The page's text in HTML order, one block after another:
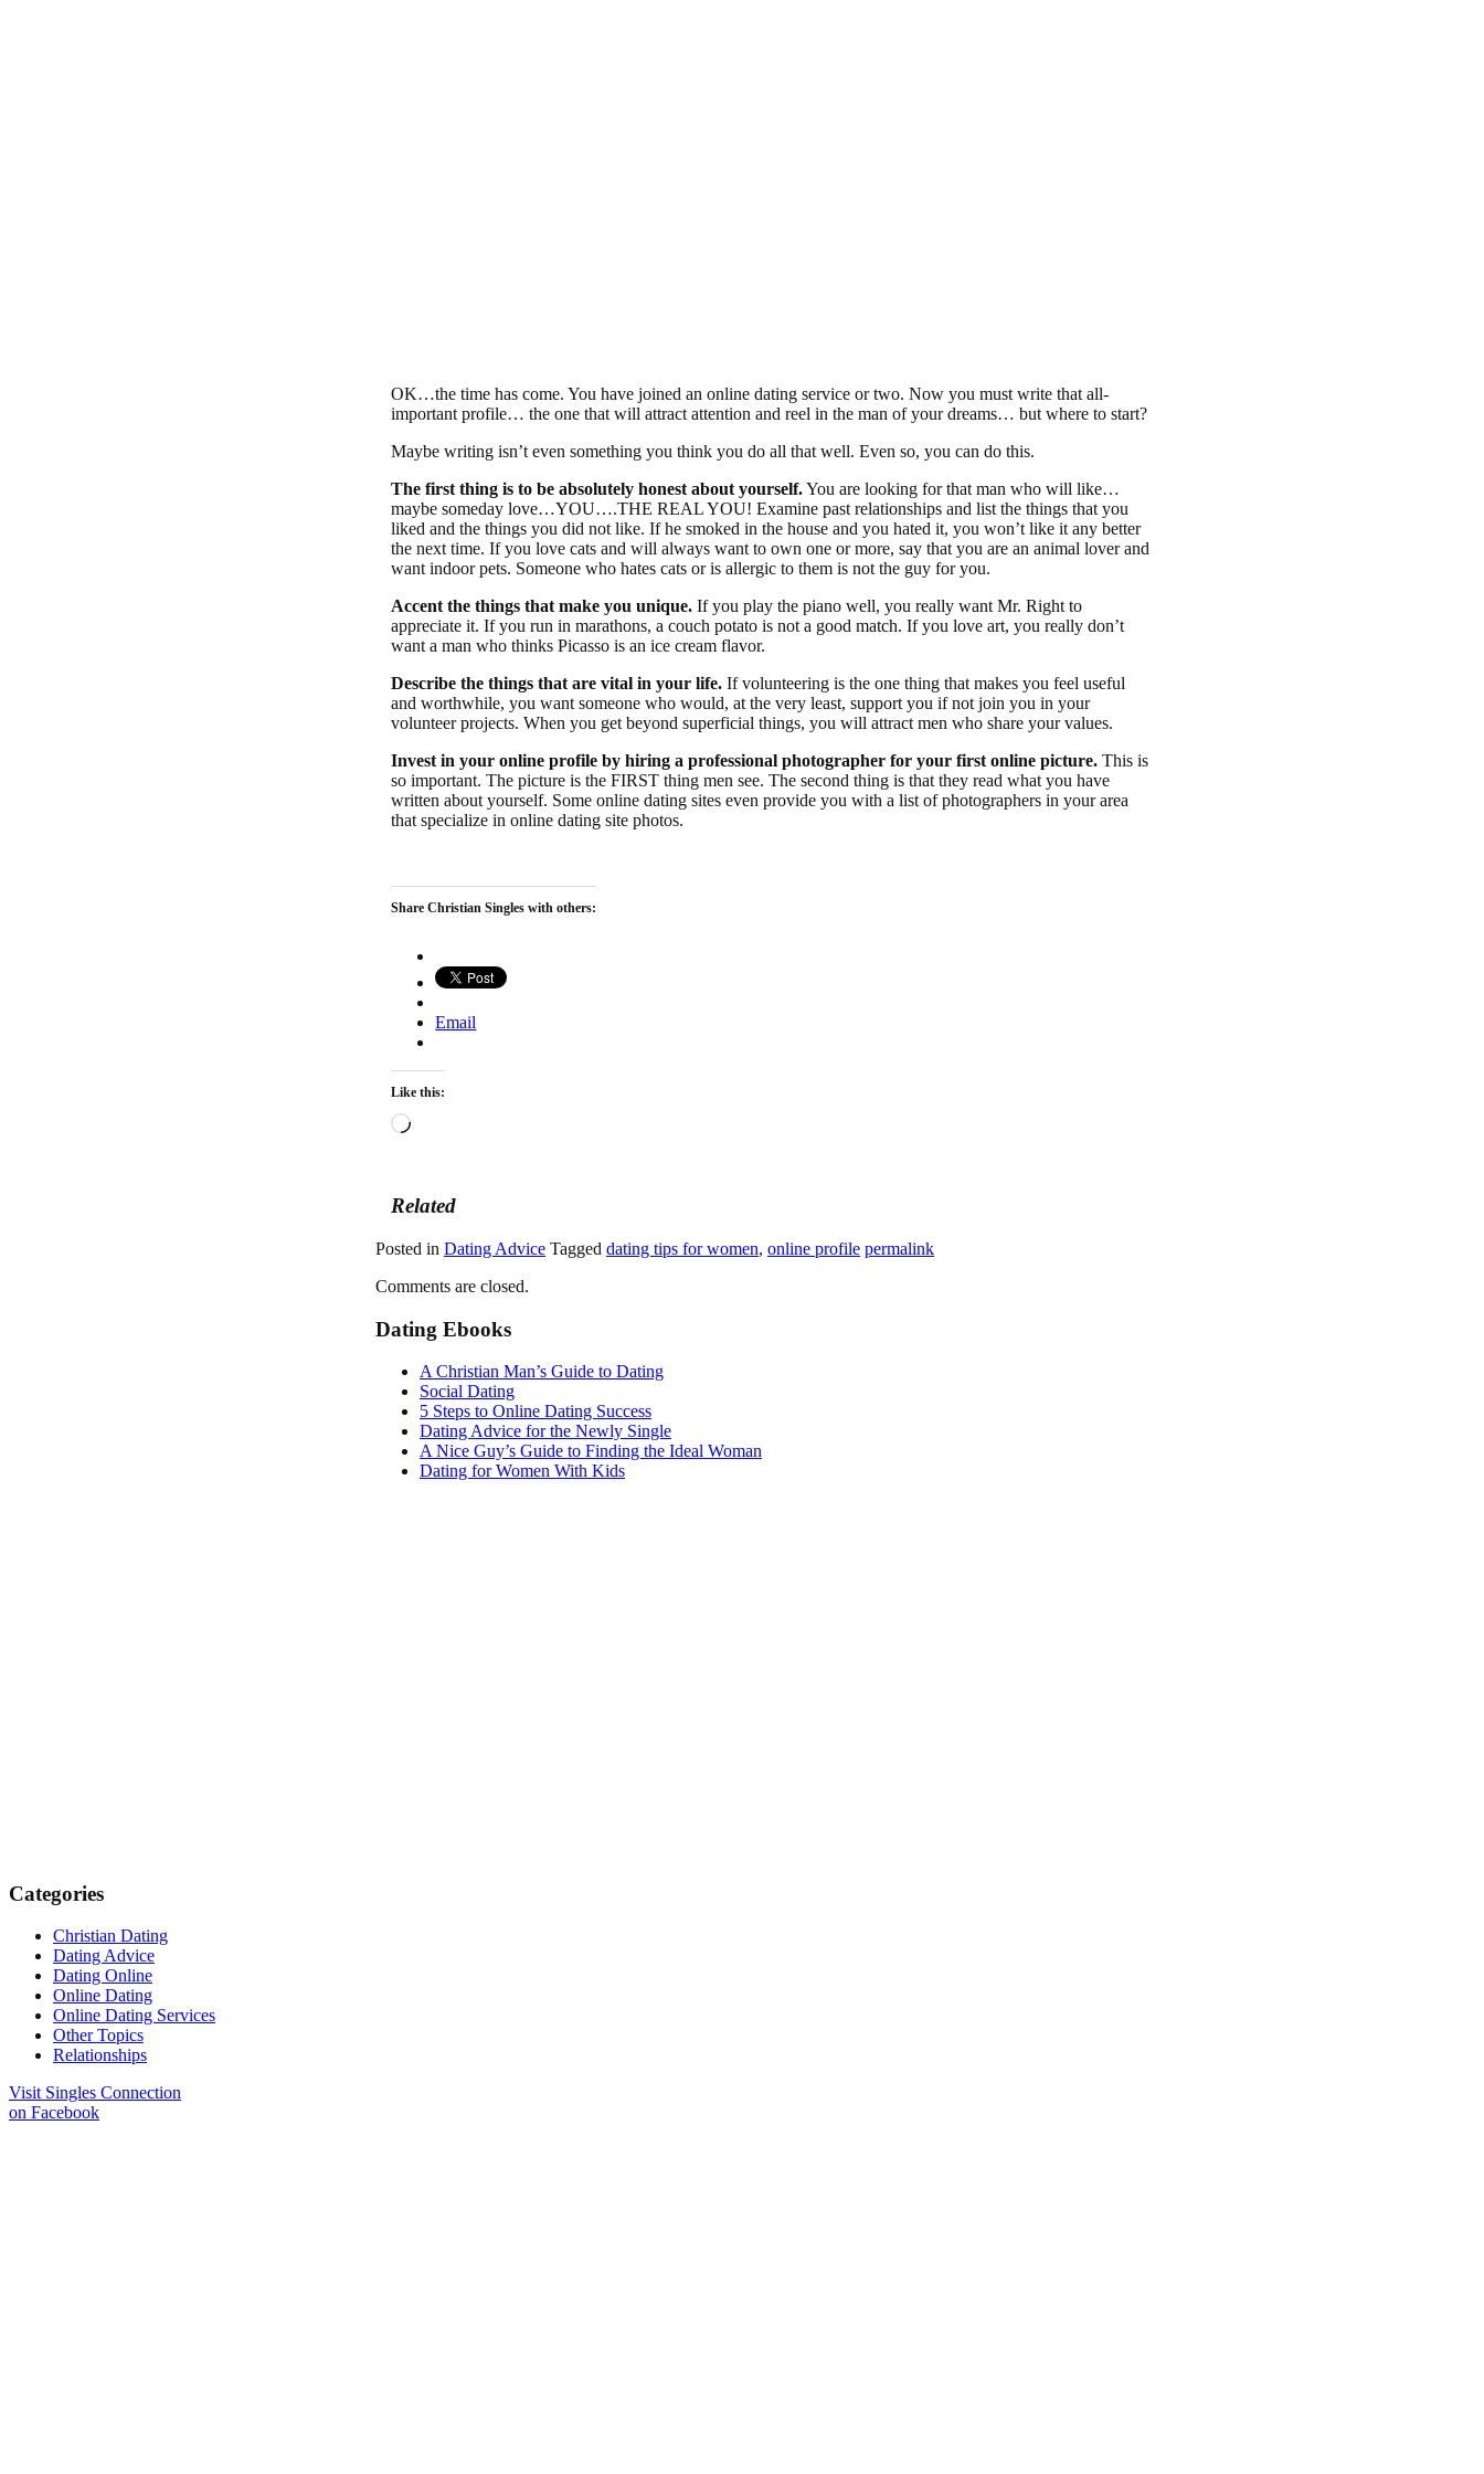
OK…the time has come. You have joined an online dating service or two. Now you must write that all-
important profile… the one that will attract attention and reel in the man of your dreams… but where to start?
Maybe writing isn’t even something you think you do all that well. Even so, you can do this.
The first thing is to be absolutely honest about yourself.You are looking for that man who will like…
maybe someday love…YOU….THE REAL YOU! Examine past relationships and list the things that you
liked and the things you did not like. If he smoked in the house and you hated it, you won’t like it any better
the next time. If you love cats and will always want to own one or more, say that you are an animal lover and
want indoor pets. Someone who hates cats or is allergic to them is not the guy for you.
Accent the things that make you unique. If you play the piano well, you really want Mr. Right to
appreciate it. If you run in marathons, a couch potato is not a good match. If you love art, you really don’t
want a man who thinks Picasso is an ice cream flavor.
Describe the things that are vital in your life. If volunteering is the one thing that makes you feel useful
and worthwhile, you want someone who would, at the very least, support you if not join you in your
volunteer projects. When you get beyond superficial things, you will attract men who share your values.
Invest in your online profile by hiring a professional photographer for your first online picture. This is
so important. The picture is the FIRST thing men see. The second thing is that they read what you have
written about yourself. Some online dating sites even provide you with a list of photographers in your area
that specialize in online dating site photos.
Share Christian Singles with others:
Email
Like this:
Loading…
Related
Posted in Dating Advice Tagged dating tips for women, online profile permalink
Comments are closed.
Dating Ebooks
A Christian Man’s Guide to Dating
Social Dating
5 Steps to Online Dating Success
Dating Advice for the Newly Single
A Nice Guy’s Guide to Finding the Ideal Woman
Dating for Women With Kids
Categories
Christian Dating
Dating Advice
Dating Online
Online Dating
Online Dating Services
Other Topics
Relationships
Visit Singles Connection
on Facebook